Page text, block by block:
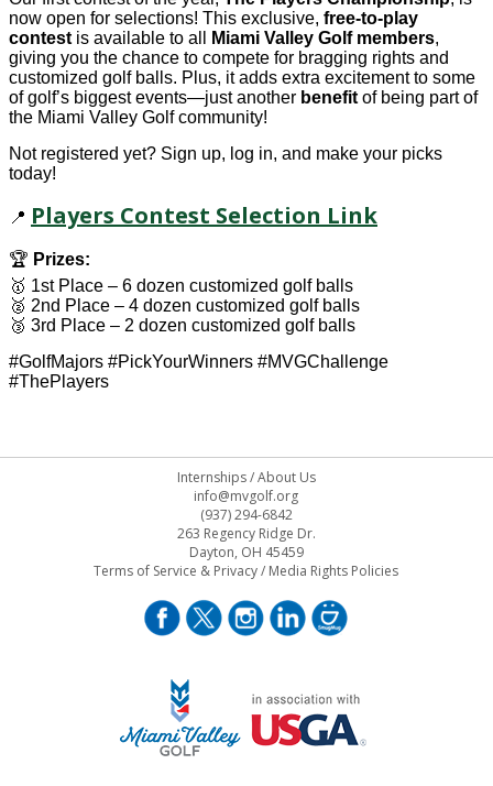
now open for selections! This exclusive, free-to-play
contest is available to all Miami Valley Golf members,
giving you the chance to compete for bragging rights and
customized golf balls. Plus, it adds extra excitement to some
of golf’s biggest events—just another benefit of being part of
the Miami Valley Golf community!
Not registered yet? Sign up, log in, and make your picks
today!
📍 Players Contest Selection Link
🏆 Prizes:
🥇 1st Place – 6 dozen customized golf balls
🥈 2nd Place – 4 dozen customized golf balls
🥉 3rd Place – 2 dozen customized golf balls
#GolfMajors #PickYourWinners #MVGChallenge
#ThePlayers
Internships/About Us
info@mvgolf.org
(937) 294-6842
263 Regency Ridge Dr.
Dayton, OH 45459
Terms of Service & Privacy/ Media Rights Policies